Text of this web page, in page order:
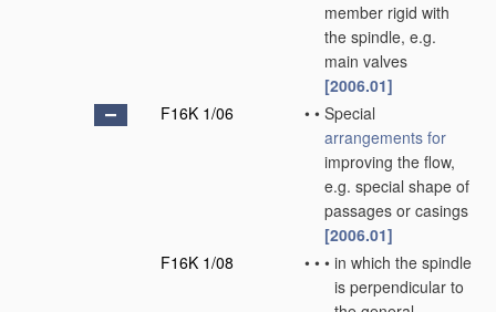
member rigid with
the spindle, e.g.
main valves
[2006.01]
F16K 1/06
• • Special
arrangements for
improving the flow,
e.g. special shape of
passages or casings
[2006.01]
F16K 1/08
• • • in which the spindle
is perpendicular to